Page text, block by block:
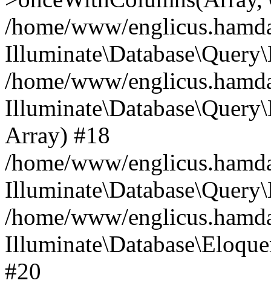
/home/www/
/home/www/
Array) #18
/home/www/
/home/www/
#20